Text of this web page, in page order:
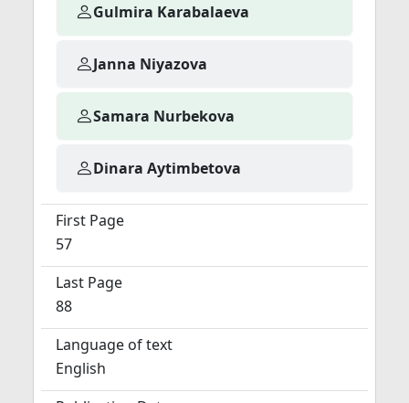
Gulmira Karabalaeva
Janna Niyazova
Samara Nurbekova
Dinara Aytimbetova
First Page
57
Last Page
88
Language of text
English